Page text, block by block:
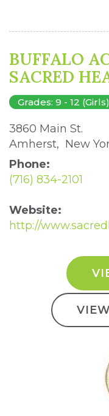
BUFFALO
SACRED
Grades: 9 - 12 (Girls)
3860 Main St.
Amherst, New
Phone:
(716) 834-2101
Website:
http://